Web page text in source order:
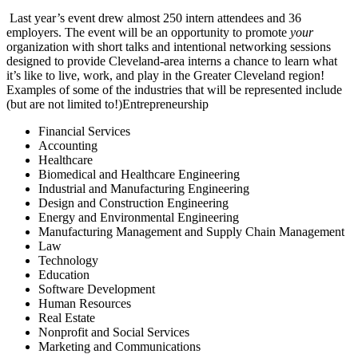
Last year’s event drew almost 250 intern attendees and 36
employers. The event will be an opportunity to promote your
organization with short talks and intentional networking sessions
designed to provide Cleveland-area interns a chance to learn what
it’s like to live, work, and play in the Greater Cleveland region!
Examples of some of the industries that will be represented include
(but are not limited to!)Entrepreneurship
Financial Services
Accounting
Healthcare
Biomedical and Healthcare Engineering
Industrial and Manufacturing Engineering
Design and Construction Engineering
Energy and Environmental Engineering
Manufacturing Management and Supply Chain Management
Law
Technology
Education
Software Development
Human Resources
Real Estate
Nonprofit and Social Services
Marketing and Communications